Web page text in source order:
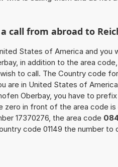
call from abroad to
States of America and you
in addition to the area
to call. The Country code
are in United States of
Oberbay, you have to
zero in front of the area code
17370276, the area code
code 01149 the number to